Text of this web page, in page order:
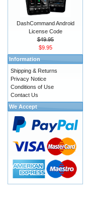
DashCommand Android
License Code
$49.95
$9.95
Information
Shipping & Returns
Privacy Notice
Conditions of Use
Contact Us
We Accept